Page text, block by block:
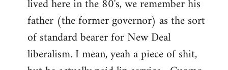
lived here in the 80's, we remember his
father (the former governor) as the sort
of standard bearer for New Deal
liberalism. I mean, yeah a piece of shit,